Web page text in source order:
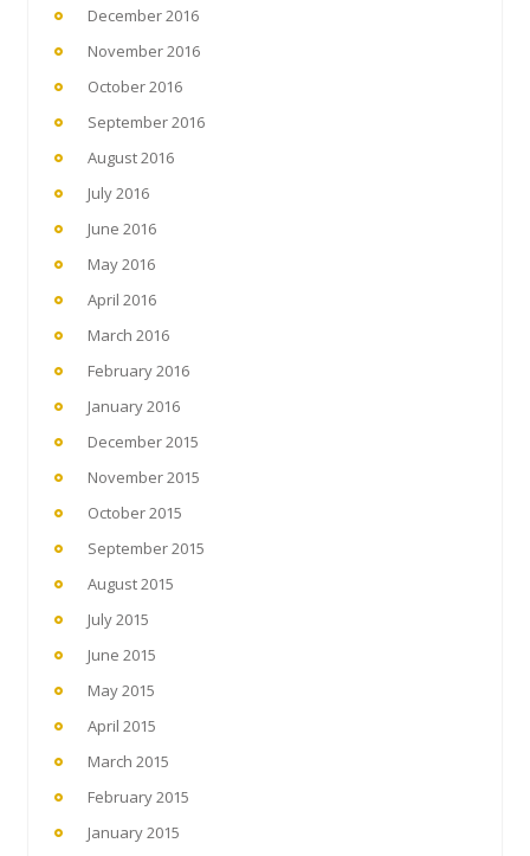
December 2016
November 2016
October 2016
September 2016
August 2016
July 2016
June 2016
May 2016
April 2016
March 2016
February 2016
January 2016
December 2015
November 2015
October 2015
September 2015
August 2015
July 2015
June 2015
May 2015
April 2015
March 2015
February 2015
January 2015